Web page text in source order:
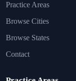
Practice Areas
Browse Cities
Browse States
Contact